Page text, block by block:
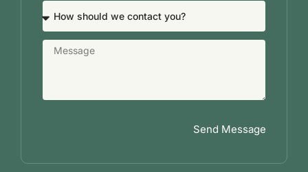
Send Message